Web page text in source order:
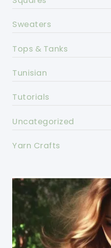
Sweaters
Tops & Tanks
Tunisian
Tutorials
Uncategorized
Yarn Crafts